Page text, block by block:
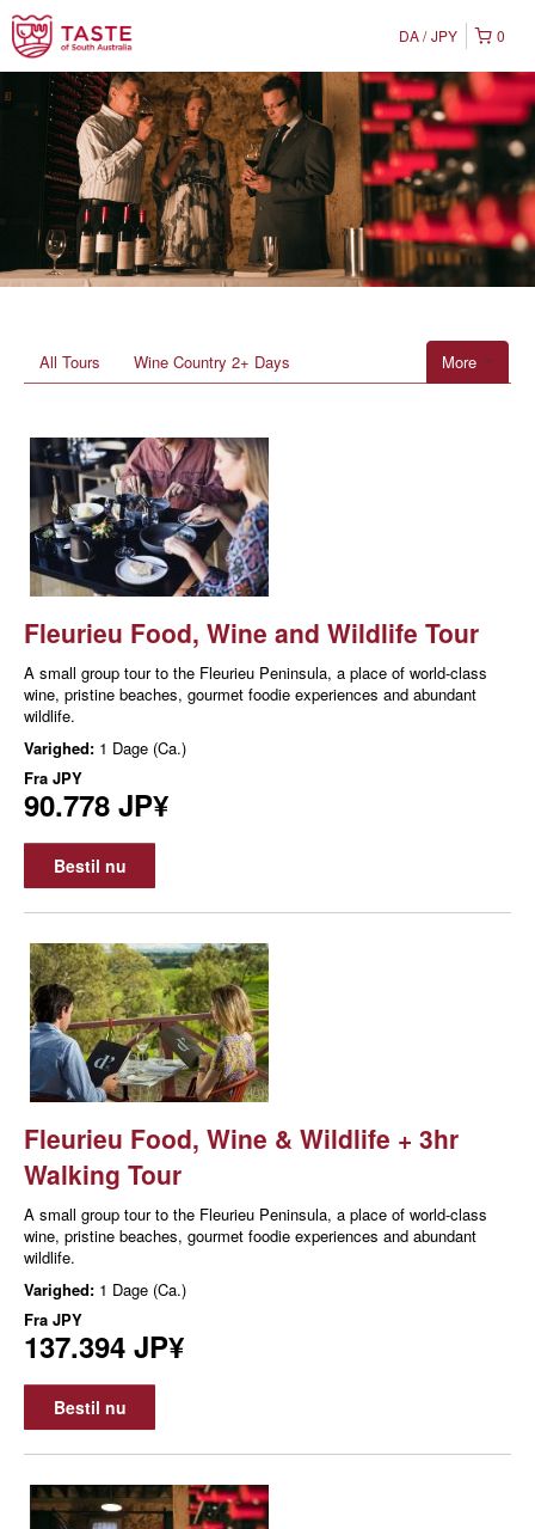
0
DA JPY
More
All Tours Wine Country 2+ Days
Fleurieu Food, Wine and Wildlife Tour
A small group tour to the Fleurieu Peninsula, a place of world-class
wine, pristine beaches, gourmet foodie experiences and abundant
wildlife.
Varighed: 1 Dage (Ca.)
Fra JPY
90.778 JP¥
Bestil nu
Fleurieu Food, Wine & Wildlife + 3hr
Walking Tour
A small group tour to the Fleurieu Peninsula, a place of world-class
wine, pristine beaches, gourmet foodie experiences and abundant
wildlife.
Varighed: 1 Dage (Ca.)
Fra JPY
137.394 JP¥
Bestil nu